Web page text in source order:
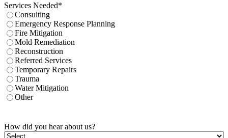
Services Needed*
Consulting
Emergency Response Planning
Fire Mitigation
Mold Remediation
Reconstruction
Referred Services
Temporary Repairs
Trauma
Water Mitigation
Other
How did you hear about us?